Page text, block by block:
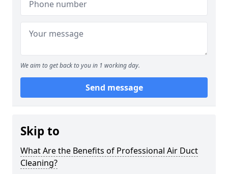
We aim to get back to you in 1 working day.
Send message
Skip to
What Are the Benefits of Professional Air Duct
Cleaning?